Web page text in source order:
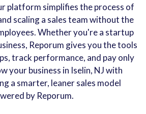
platform simplifies the process of
scaling a sales team without the
Whether you're a startup
Reporum gives you the tools
track performance, and pay only
your business in Iselin, NJ with
a smarter, leaner sales model
by Reporum.